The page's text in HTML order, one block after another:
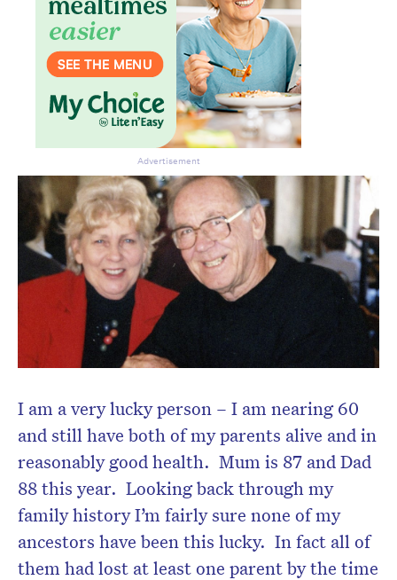
I am a very lucky person – I am nearing 60
and still have both of my parents alive and in
reasonably good health. Mum is 87 and Dad
88 this year. Looking back through my
family history I’m fairly sure none of my
ancestors have been this lucky. In fact all of
them had lost at least one parent by the time
Advertisement